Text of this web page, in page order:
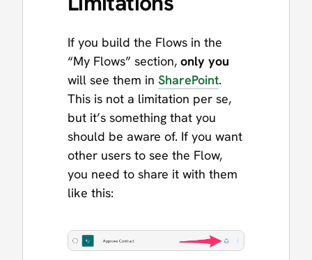
If you build the Flows in the
“My Flows” section, only you
will see them in SharePoint.
This is not a limitation per se,
but it’s something that you
should be aware of. If you want
other users to see the Flow,
you need to share it with them
like this: